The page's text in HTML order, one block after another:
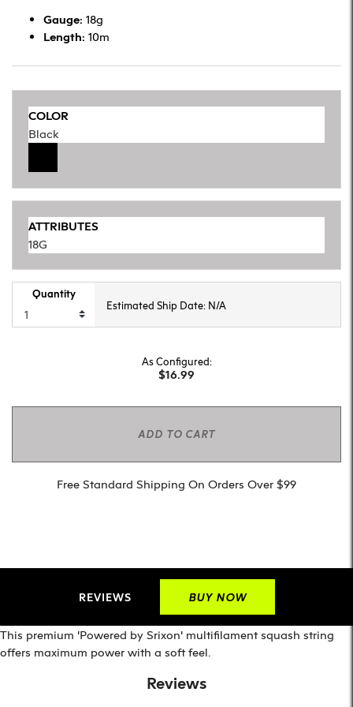
Gauge: 18g
Length: 10m
COLOR
Black
ATTRIBUTES
18G
Quantity
Estimated Ship Date: N/A
As Configured:
$16.99
ADD TO CART
Free Standard Shipping On Orders Over $99
REVIEWS BUY NOW
This premium ‘Powered by Srixon’ multifilament squash string
offers maximum power with a soft feel.
Reviews